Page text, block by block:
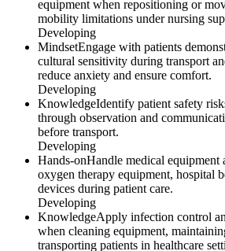
equipment when repositioning or
mobility limitations under nursing
Developing
MindsetEngage with patients
cultural sensitivity during transport
reduce anxiety and ensure comfort.
Developing
KnowledgeIdentify patient safety
through observation and
before transport.
Developing
Hands-onHandle medical equipment
oxygen therapy equipment, hospital
devices during patient care.
Developing
KnowledgeApply infection control
when cleaning equipment,
transporting patients in healthcare